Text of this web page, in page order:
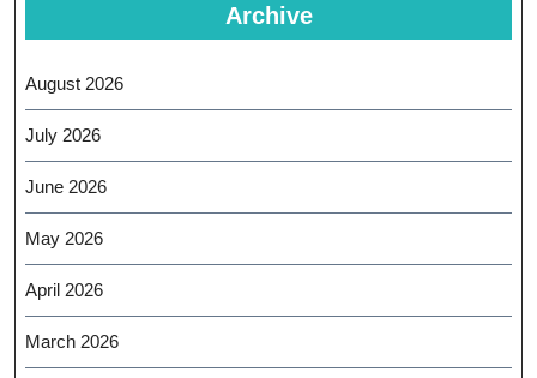
Archive
August 2026
July 2026
June 2026
May 2026
April 2026
March 2026